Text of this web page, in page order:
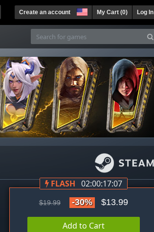
Create an account My Cart (0) Log In
FLASH 02:00:17:06
$19.99 -30% $13.99
Add to Cart